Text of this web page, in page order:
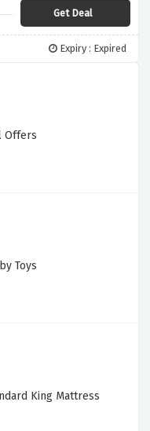
Get Deal
Expiry : Expired
Offers
Toys
King Mattress